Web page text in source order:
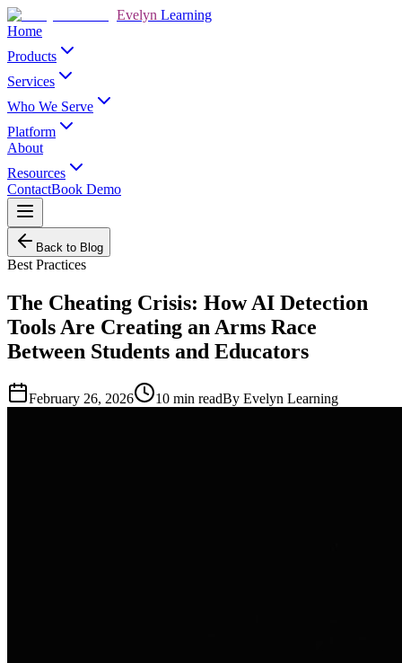
Evelyn Learning
Home
Products
Services
Who We Serve
Platform
About
Resources
ContactBook Demo
Back to Blog
Best Practices
The Cheating Crisis: How AI Detection
Tools Are Creating an Arms Race
Between Students and Educators
February 26, 2026 10 min readBy Evelyn Learning